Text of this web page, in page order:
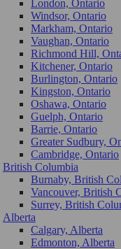
London, Ontario
Windsor, Ontario
Markham, Ontario
Vaughan, Ontario
Richmond Hill,
Kitchener, Ontario
Burlington, Ontario
Kingston, Ontario
Oshawa, Ontario
Guelph, Ontario
Barrie, Ontario
Greater Sudbury,
Cambridge, Ontario
British Columbia
Burnaby, British
Vancouver, British
Surrey, British
Alberta
Calgary, Alberta
Edmonton, Alberta